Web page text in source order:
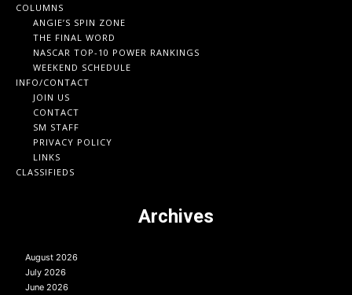
COLUMNS
ANGIE’S SPIN ZONE
THE FINAL WORD
NASCAR TOP-10 POWER RANKINGS
WEEKEND SCHEDULE
INFO/CONTACT
JOIN US
CONTACT
SM STAFF
PRIVACY POLICY
LINKS
CLASSIFIEDS
Archives
August 2026
July 2026
June 2026